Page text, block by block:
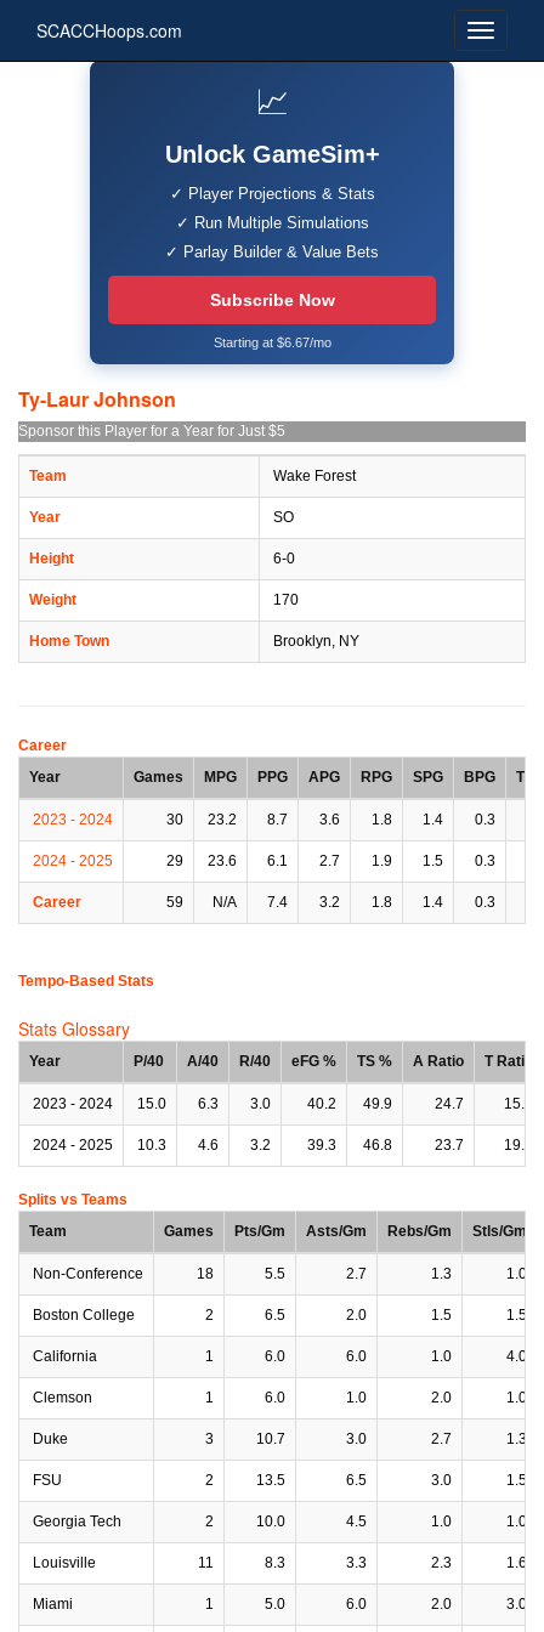
SCACCHoops.com
📈
Unlock GameSim+
✓ Player Projections & Stats
✓ Run Multiple Simulations
✓ Parlay Builder & Value Bets
Subscribe Now
Starting at $6.67/mo
Ty-Laur Johnson
Sponsor this Player for a Year for Just $5
Team Wake Forest
Year SO
Height 6-0
Weight 170
Home Town Brooklyn, NY
Career
Year
Games MPG PPG APG RPG SPG BPG TPG
2023 - 2024 30 23.2 8.7 3.6 1.8 1.4 0.3
2024 - 2025 29 23.6 6.1 2.7 1.9 1.5 0.3
Career 59 N/A 7.4 3.2 1.8 1.4 0.3
Tempo-Based Stats
Stats Glossary
Year P/40 A/40 R/40 eFG % TS % A Ratio T Ratio
2023 - 2024 15.0 6.3 3.0 40.2 49.9 24.7 15.9
2024 - 2025 10.3 4.6 3.2 39.3 46.8 23.7 19.8
Splits vs Teams
Team
Games Pts/Gm Asts/Gm Rebs/Gm Stls/Gm
Non-Conference 18 5.5 2.7 1.3 1.0
Boston College 2 6.5 2.0 1.5 1.5
California 1 6.0 6.0 1.0 4.0
Clemson 1 6.0 1.0 2.0 1.0
Duke 3 10.7 3.0 2.7 1.3
FSU 2 13.5 6.5 3.0 1.5
Georgia Tech 2 10.0 4.5 1.0 1.0
Louisville 11 8.3 3.3 2.3 1.6
Miami 1 5.0 6.0 2.0 3.0